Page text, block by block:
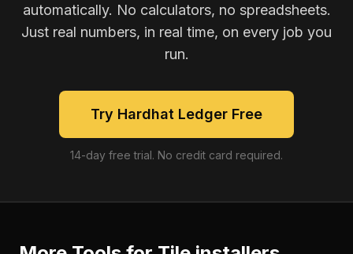
automatically. No calculators, no spreadsheets.
Just real numbers, in real time, on every job you
run.
Try Hardhat Ledger Free
14-day free trial. No credit card required.